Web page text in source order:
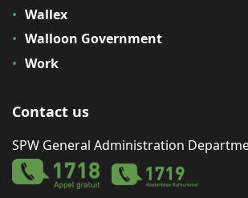
Wallex
Walloon Government
Work
Contact us
SPW General Administration